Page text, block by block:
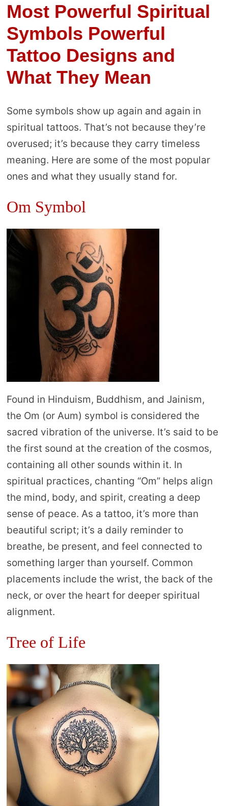
Most Powerful Spiritual
Symbols Powerful
Tattoo Designs and
What They Mean
Some symbols show up again and again in
spiritual tattoos. That’s not because they’re
overused; it’s because they carry timeless
meaning. Here are some of the most popular
ones and what they usually stand for.
Om Symbol
Found in Hinduism, Buddhism, and Jainism,
the Om (or Aum) symbol is considered the
sacred vibration of the universe. It’s said to be
the first sound at the creation of the cosmos,
containing all other sounds within it. In
spiritual practices, chanting “Om” helps align
the mind, body, and spirit, creating a deep
sense of peace. As a tattoo, it’s more than
beautiful script; it’s a daily reminder to
breathe, be present, and feel connected to
something larger than yourself. Common
placements include the wrist, the back of the
neck, or over the heart for deeper spiritual
alignment.
Tree of Life